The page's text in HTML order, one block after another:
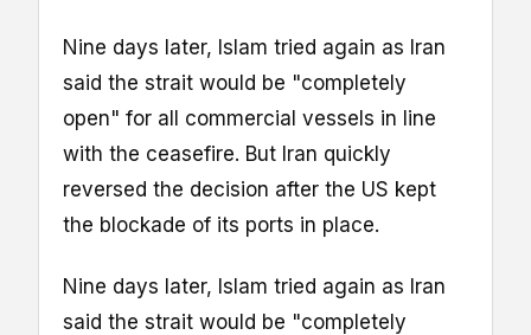
Nine days later, Islam tried again as Iran
said the strait would be "completely
open" for all commercial vessels in line
with the ceasefire. But Iran quickly
reversed the decision after the US kept
the blockade of its ports in place.
Nine days later, Islam tried again as Iran
said the strait would be "completely